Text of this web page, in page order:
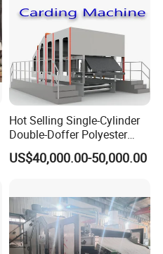
Hot Selling Single-Cylinder
Double-Doffer Polyester
Fiber Carding Machine
US$40,000.00-50,000.00